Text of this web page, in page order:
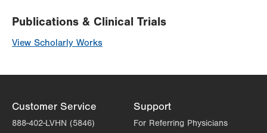
Publications & Clinical Trials
View Scholarly Works
Customer Service
888-402-LVHN (5846)
Support
For Referring Physicians